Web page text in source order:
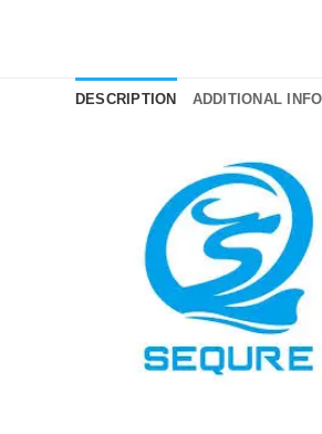
DESCRIPTION ADDITIONAL